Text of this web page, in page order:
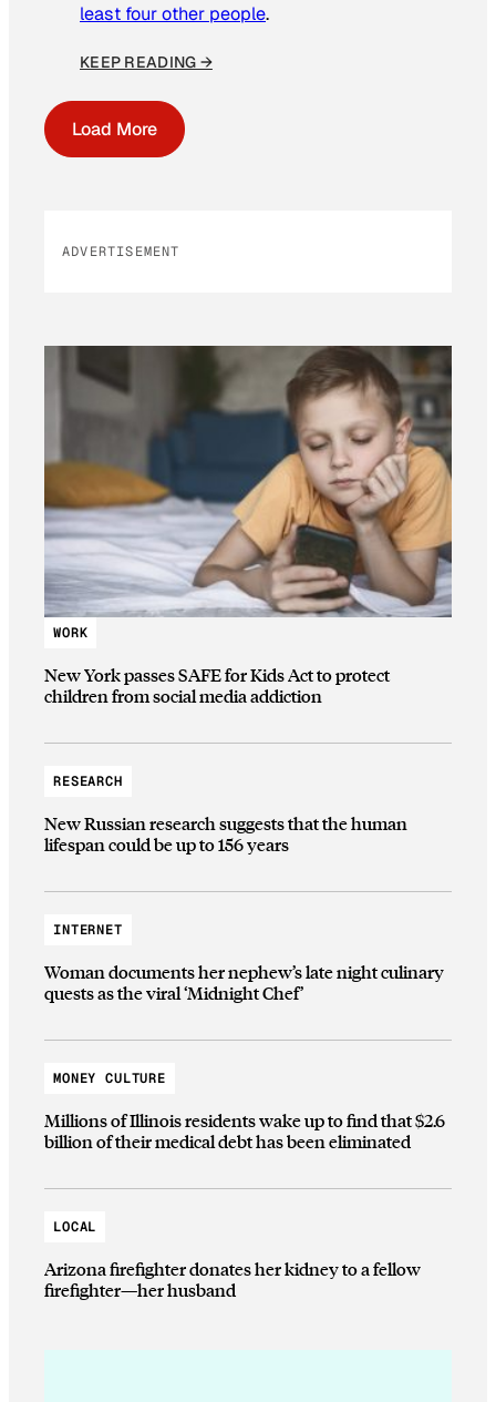
least four other people.
KEEP READING →
Load More
ADVERTISEMENT
WORK
New York passes SAFE for Kids Act to protect
children from social media addiction
RESEARCH
New Russian research suggests that the human
lifespan could be up to 156 years
INTERNET
Woman documents her nephew’s late night culinary
quests as the viral ‘Midnight Chef’
MONEY CULTURE
Millions of Illinois residents wake up to find that $2.6
billion of their medical debt has been eliminated
LOCAL
Arizona firefighter donates her kidney to a fellow
firefighter—her husband